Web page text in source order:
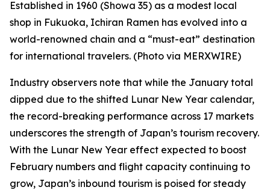
Established in 1960 (Showa 35) as a modest local
shop in Fukuoka, Ichiran Ramen has evolved into a
world-renowned chain and a “must-eat” destination
for international travelers. (Photo via MERXWIRE)
Industry observers note that while the January total
dipped due to the shifted Lunar New Year calendar,
the record-breaking performance across 17 markets
underscores the strength of Japan’s tourism recovery.
With the Lunar New Year effect expected to boost
February numbers and flight capacity continuing to
grow, Japan’s inbound tourism is poised for steady